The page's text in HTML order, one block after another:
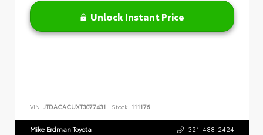
Unlock Instant Price
VIN: JTDACACUXT3077431 Stock: 111176
Mike Erdman Toyota 321-488-2424